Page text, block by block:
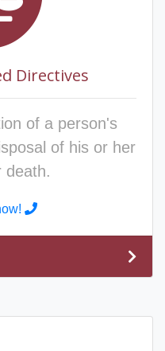
Directives
of a person's
of his or her
death.